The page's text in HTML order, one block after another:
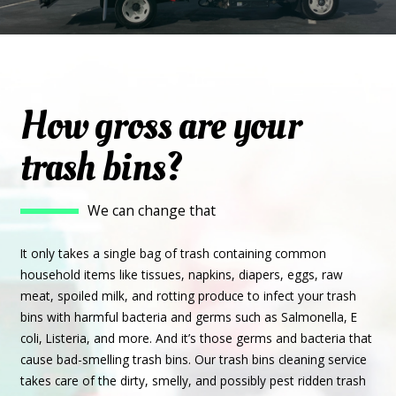
How gross are your
trash bins?
We can change that
It only takes a single bag of trash containing common
household items like tissues, napkins, diapers, eggs, raw
meat, spoiled milk, and rotting produce to infect your trash
bins with harmful bacteria and germs such as Salmonella, E
coli, Listeria, and more. And it’s those germs and bacteria that
cause bad-smelling trash bins. Our trash bins cleaning service
takes care of the dirty, smelly, and possibly pest ridden trash